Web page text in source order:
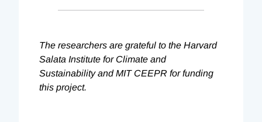
The researchers are grateful to the Harvard
Salata Institute for Climate and
Sustainability and MIT CEEPR for funding
this project.